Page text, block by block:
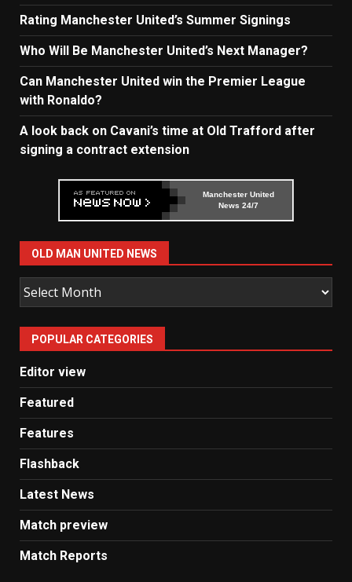
Rating Manchester United’s Summer Signings
Who Will Be Manchester United’s Next Manager?
Can Manchester United win the Premier League
with Ronaldo?
A look back on Cavani’s time at Old Trafford after
signing a contract extension
Manchester United
News 24/7
OLD MAN UNITED NEWS
Old
Man
United
News
POPULAR CATEGORIES
Editor view
Featured
Features
Flashback
Latest News
Match preview
Match Reports